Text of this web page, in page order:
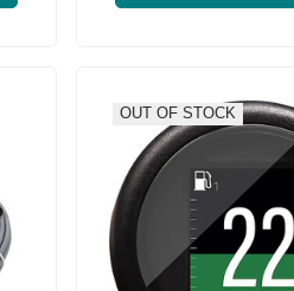
OUT OF STOCK